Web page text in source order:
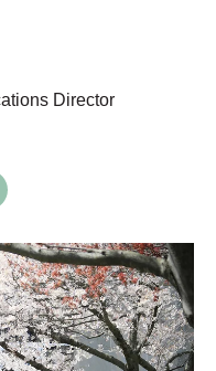
Director